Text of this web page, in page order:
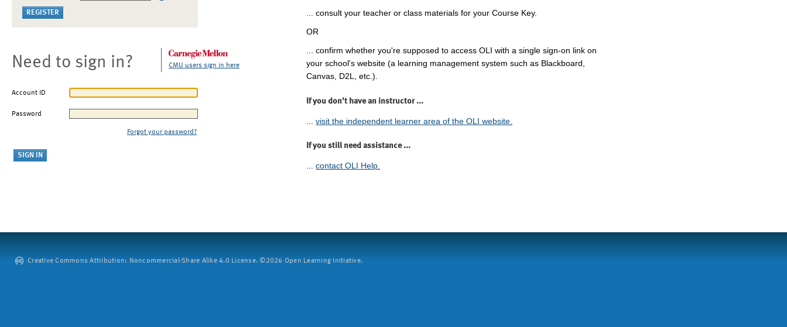
Need to sign in? CMU users sign in here
Account ID
Password
Forgot your password?
... consult your teacher or class materials for your Course Key.
OR
... confirm whether you're supposed to access OLI with a single sign-on link on
your school's website (a learning management system such as Blackboard,
Canvas, D2L, etc.).
If you don't have an instructor ...
visit the independent learner area of the OLI website.
If you still need assistance ...
... contact OLI Help.
Creative Commons Attribution: Noncommercial-Share Alike 4.0 License. ©2026 Open Learning Initiative.